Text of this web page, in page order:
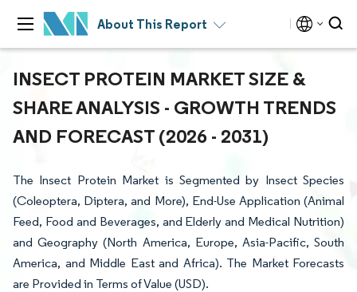
About This Report
INSECT PROTEIN MARKET SIZE &
SHARE ANALYSIS - GROWTH TRENDS
AND FORECAST (2026 - 2031)
The Insect Protein Market is Segmented by Insect Species
(Coleoptera, Diptera, and More), End-Use Application (Animal
Feed, Food and Beverages, and Elderly and Medical Nutrition)
and Geography (North America, Europe, Asia-Pacific, South
America, and Middle East and Africa). The Market Forecasts
are Provided in Terms of Value (USD).